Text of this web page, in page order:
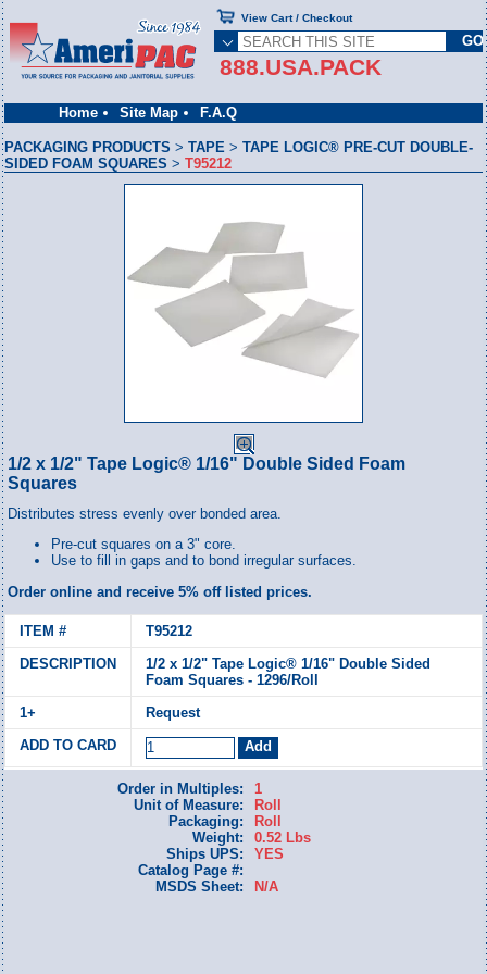
Home Site Map F.A.Q
888.USA.PACK
View Cart / Checkout
PACKAGING PRODUCTS >TAPE >TAPE LOGIC® PRE-CUT DOUBLE-
SIDED FOAM SQUARES >T95212
1/2 x 1/2" Tape Logic® 1/16" Double Sided Foam
Squares
Distributes stress evenly over bonded area.
Pre-cut squares on a 3" core.
Use to fill in gaps and to bond irregular surfaces.
Order online and receive 5% off listed prices.
T95212
1/2 x 1/2" Tape Logic® 1/16" Double Sided
Foam Squares - 1296/Roll
Request
Order in Multiples:
1
Unit of Measure:
Roll
Packaging:
Roll
Weight:
0.52 Lbs
Ships UPS:
YES
Catalog Page #:
MSDS Sheet:
N/A